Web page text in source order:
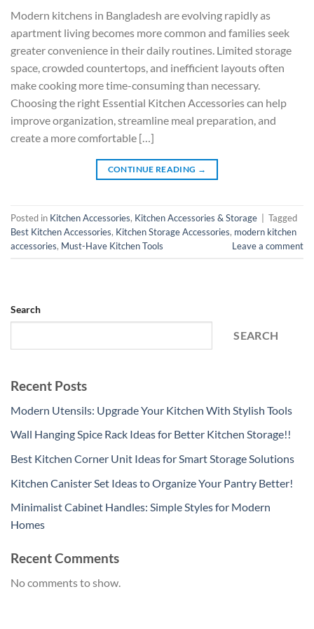
Modern kitchens in Bangladesh are evolving rapidly as
apartment living becomes more common and families seek
greater convenience in their daily routines. Limited storage
space, crowded countertops, and inefficient layouts often
make cooking more time-consuming than necessary.
Choosing the right Essential Kitchen Accessories can help
improve organization, streamline meal preparation, and
create a more comfortable […]
CONTINUE READING →
Posted in Kitchen Accessories, Kitchen Accessories & Storage
Tagged
Best Kitchen Accessories, Kitchen Storage Accessories, modern kitchen
accessories, Must-Have Kitchen Tools Leave a comment
Search
SEARCH
Recent Posts
Modern Utensils: Upgrade Your Kitchen With Stylish Tools
Wall Hanging Spice Rack Ideas for Better Kitchen Storage!!
Best Kitchen Corner Unit Ideas for Smart Storage Solutions
Kitchen Canister Set Ideas to Organize Your Pantry Better!
Minimalist Cabinet Handles: Simple Styles for Modern
Homes
Recent Comments
No comments to show.